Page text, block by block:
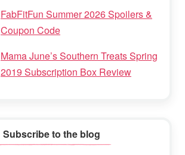
FabFitFun Summer 2026 Spoilers &
Coupon Code
Mama June’s Southern Treats Spring
2019 Subscription Box Review
Subscribe to the blog